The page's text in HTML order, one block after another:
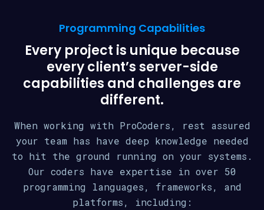
Programming Capabilities
Every project is unique because
every client’s server-side
capabilities and challenges are
different.
When working with ProCoders, rest assured
your team has have deep knowledge needed
to hit the ground running on your systems.
Our coders have expertise in over 50
programming languages, frameworks, and
platforms, including: